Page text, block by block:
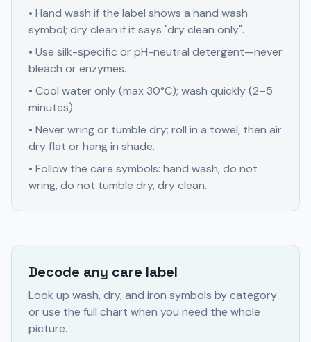
• Hand wash if the label shows a hand wash
symbol; dry clean if it says "dry clean only".
• Use silk-specific or pH-neutral detergent—never
bleach or enzymes.
• Cool water only (max 30°C); wash quickly (2–5
minutes).
• Never wring or tumble dry; roll in a towel, then air
dry flat or hang in shade.
• Follow the care symbols: hand wash, do not
wring, do not tumble dry, dry clean.
Decode any care label
Look up wash, dry, and iron symbols by category
or use the full chart when you need the whole
picture.